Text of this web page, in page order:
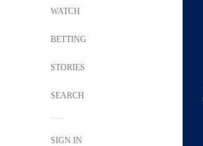
WATCH
BETTING
STORIES
SEARCH
SIGN IN